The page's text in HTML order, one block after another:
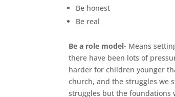
Be honest
Be real
Be a role model- Means
there have been lots of
harder for children younger
church, and the struggles we
struggles but the foundations